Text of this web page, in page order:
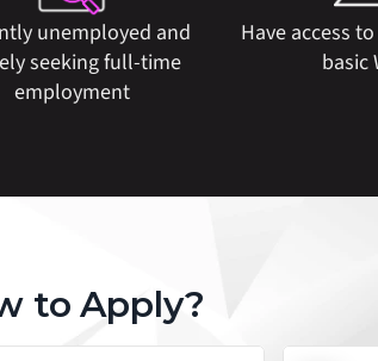
unemployed and
seeking full-time
employment
Have access
basic
to Apply?